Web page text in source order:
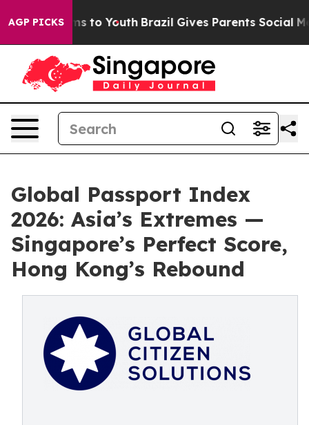
AGP PICKS
Harms to Youth Brazil Gives Parents Social Media
Global Passport Index
2026: Asia’s Extremes —
Singapore’s Perfect Score,
Hong Kong’s Rebound